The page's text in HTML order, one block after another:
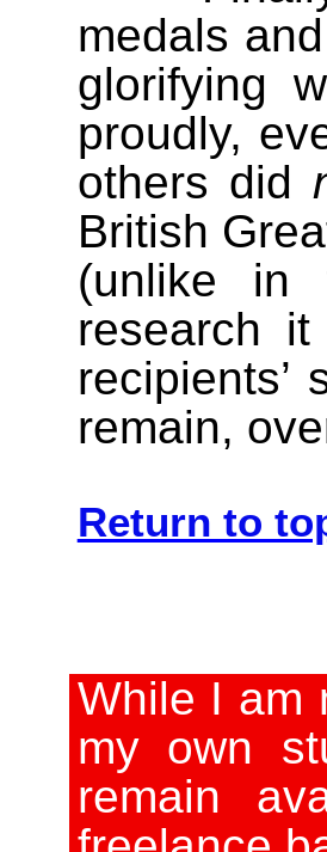
medals
glorifying
proudly,
others did
British
(unlike in
research
remain,
Return to
While I am
my own
remain